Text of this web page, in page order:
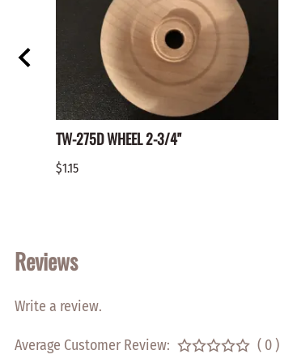
TW-275D WHEEL 2-3/4"
$1.15
Reviews
Write a review.
Average Customer Review: ( 0 )